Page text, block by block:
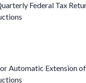
Federal Tax
Automatic Extension of